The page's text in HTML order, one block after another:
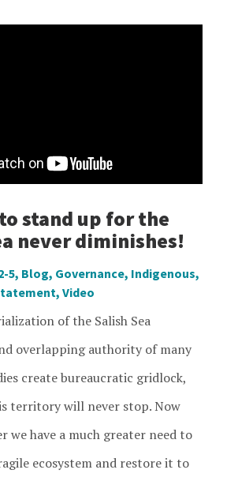
stand up for the
never diminishes!
5, Blog, Governance, Indigenous,
, Video
of the Salish Sea
overlapping authority of many
create bureaucratic gridlock,
territory will never stop. Now
we have a much greater need to
ecosystem and restore it to